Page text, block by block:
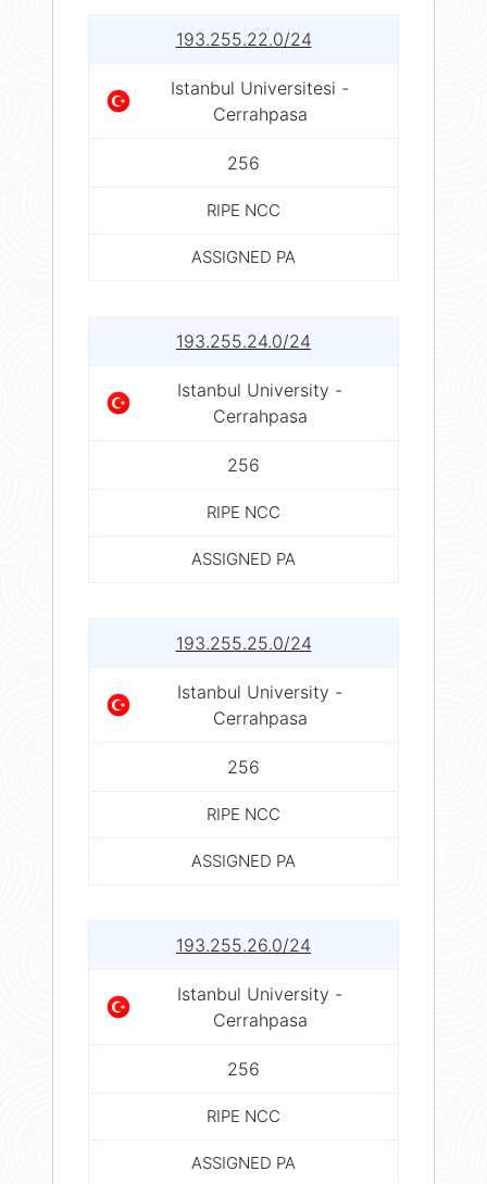
193.255.22.0/24
Istanbul Universitesi -
Cerrahpasa
256
RIPE NCC
ASSIGNED PA
193.255.24.0/24
Istanbul University -
Cerrahpasa
256
RIPE NCC
ASSIGNED PA
193.255.25.0/24
Istanbul University -
Cerrahpasa
256
RIPE NCC
ASSIGNED PA
193.255.26.0/24
Istanbul University -
Cerrahpasa
256
RIPE NCC
ASSIGNED PA